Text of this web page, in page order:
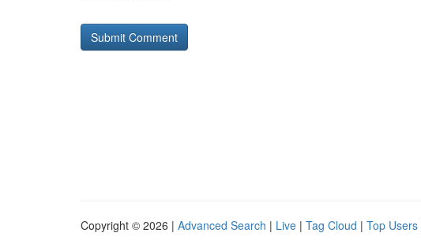
Copyright © 2026 | Advanced Search | Live | Tag Cloud | Top Users